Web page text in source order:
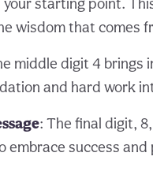
wisdom that comes
middle digit 4 brings
and hard work
: The final digit,
embrace success